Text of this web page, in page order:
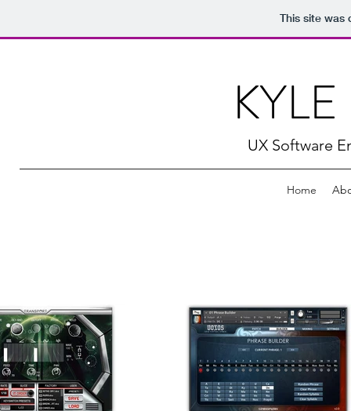
This site
UX Software
Home